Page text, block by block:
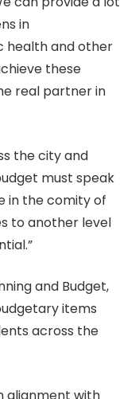
in
health and other
these
real partner in
the city and
must speak
in the comity of
to another level
and Budget,
items
across the